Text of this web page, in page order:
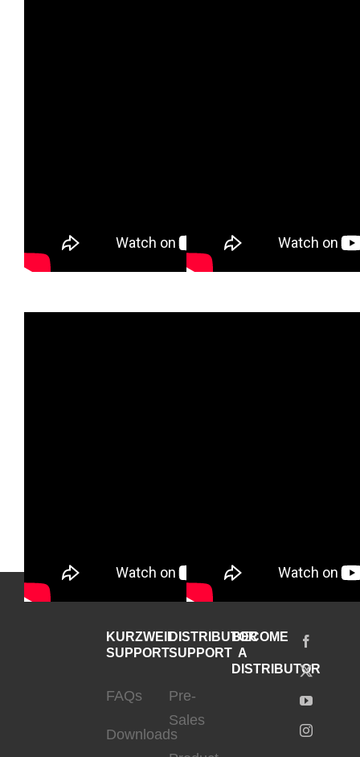
KURZWEIL
SUPPORT
FAQs
Downloads
DISTRIBUTOR
SUPPORT
Pre-
Sales
BECOME
A
DISTRIBUTOR